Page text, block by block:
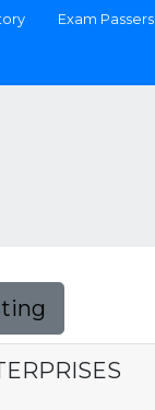
Exam Passers